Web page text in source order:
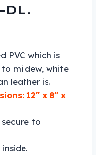
DL.
PVC which is
mildew, white
leather is.
12″ x 8″ x
to